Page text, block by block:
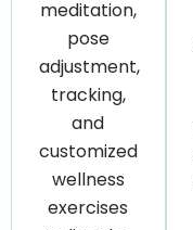
meditation,
pose
adjustment,
tracking,
and
customized
wellness
exercises